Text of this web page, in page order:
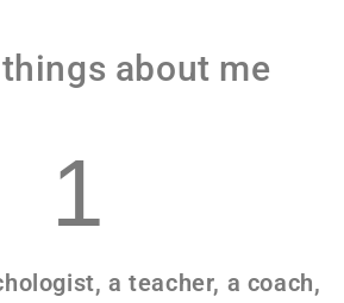
about me
1
a teacher, a coach,